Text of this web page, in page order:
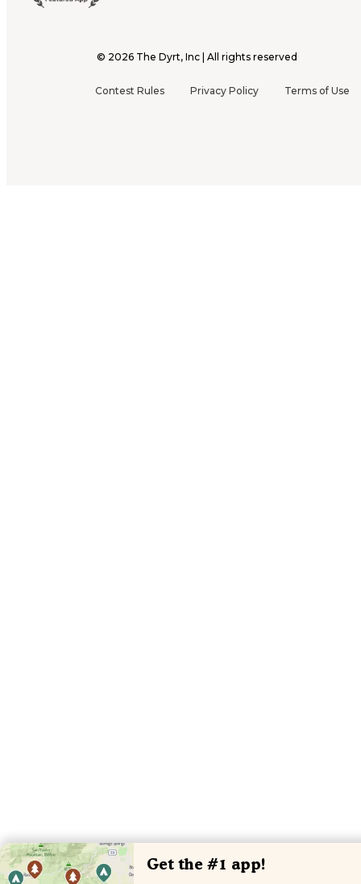
© 2026 The Dyrt, Inc | All rights reserved
Contest Rules Privacy Policy Terms of Use
Get the #1 app!